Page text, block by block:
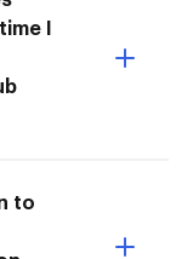
I
to